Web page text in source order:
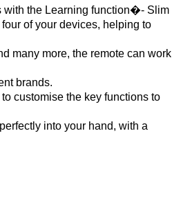
with the Learning function�- Slim
of your devices, helping to
many more, the remote can work
brands.
customise the key functions to
into your hand, with a